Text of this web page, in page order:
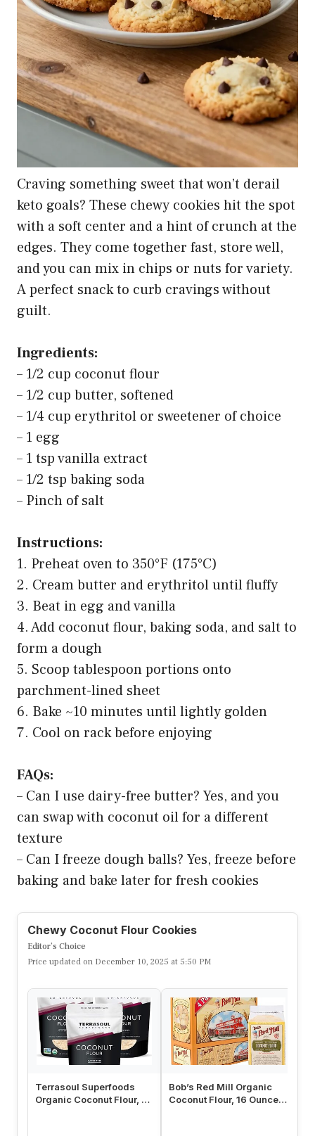
Craving something sweet that won’t derail
keto goals? These chewy cookies hit the spot
with a soft center and a hint of crunch at the
edges. They come together fast, store well,
and you can mix in chips or nuts for variety.
A perfect snack to curb cravings without
guilt.
Ingredients:
– 1/2 cup coconut flour
– 1/2 cup butter, softened
– 1/4 cup erythritol or sweetener of choice
– 1 egg
– 1 tsp vanilla extract
– 1/2 tsp baking soda
– Pinch of salt
Instructions:
1. Preheat oven to 350°F (175°C)
2. Cream butter and erythritol until fluffy
3. Beat in egg and vanilla
4. Add coconut flour, baking soda, and salt to
form a dough
5. Scoop tablespoon portions onto
parchment-lined sheet
6. Bake ~10 minutes until lightly golden
7. Cool on rack before enjoying
FAQs:
– Can I use dairy-free butter? Yes, and you
can swap with coconut oil for a different
texture
– Can I freeze dough balls? Yes, freeze before
baking and bake later for fresh cookies
Chewy Coconut Flour Cookies
Editor’s Choice
Price updated on December 10, 2025 at 5:50 PM
Terrasoul Superfoods
Organic Coconut Flour, 6
Bob’s Red Mill Organic
Coconut Flour, 16 Ounce